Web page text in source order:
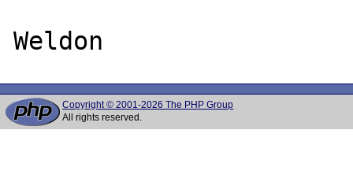
Copyright © 2001-2026 The PHP Group
All rights reserved.